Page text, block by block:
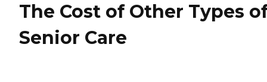
The Cost of Other Types
Senior Care